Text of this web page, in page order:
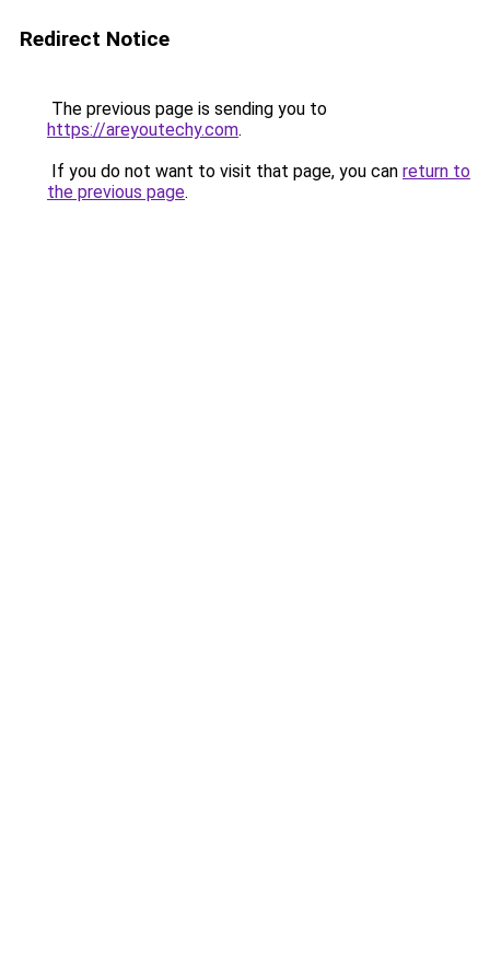
Redirect Notice
The previous page is sending you to
https://areyoutechy.com.
If you do not want to visit that page, you can return to
the previous page.